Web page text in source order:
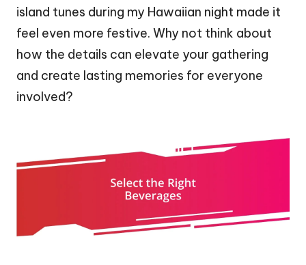
island tunes during my Hawaiian night made it
feel even more festive. Why not think about
how the details can elevate your gathering
and create lasting memories for everyone
involved?